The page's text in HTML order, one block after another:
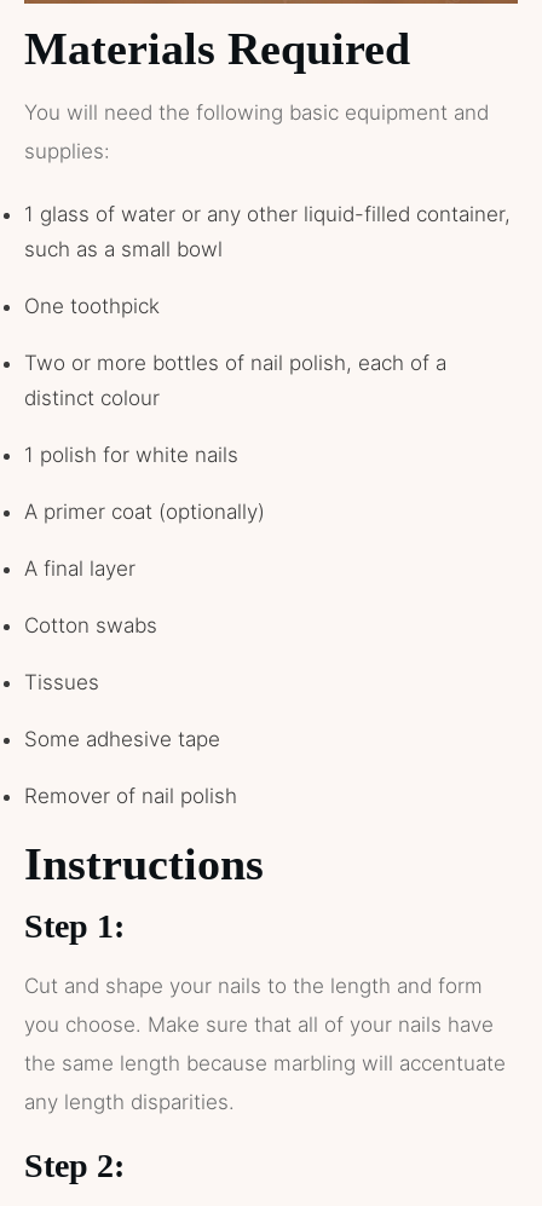
Materials Required
You will need the following basic equipment and
supplies:
1 glass of water or any other liquid-filled container,
such as a small bowl
One toothpick
Two or more bottles of nail polish, each of a
distinct colour
1 polish for white nails
A primer coat (optionally)
A final layer
Cotton swabs
Tissues
Some adhesive tape
Remover of nail polish
Instructions
Step 1:
Cut and shape your nails to the length and form
you choose. Make sure that all of your nails have
the same length because marbling will accentuate
any length disparities.
Step 2: